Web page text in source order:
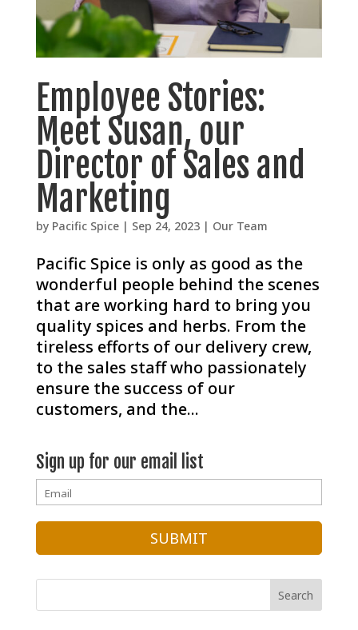
Employee Stories:
Meet Susan, our
Director of Sales and
Marketing
by Pacific Spice| Sep 24, 2023| Our Team
Pacific Spice is only as good as the
wonderful people behind the scenes
that are working hard to bring you
quality spices and herbs. From the
tireless efforts of our delivery crew,
to the sales staff who passionately
ensure the success of our
customers, and the...
Sign up for our email list